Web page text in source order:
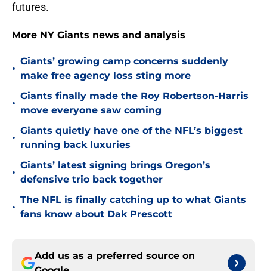
futures.
More NY Giants news and analysis
•
Giants’ growing camp concerns suddenly
make free agency loss sting more
•
Giants finally made the Roy Robertson-Harris
move everyone saw coming
•
Giants quietly have one of the NFL’s biggest
running back luxuries
•
Giants’ latest signing brings Oregon’s
defensive trio back together
•
The NFL is finally catching up to what Giants
fans know about Dak Prescott
Add us as a preferred source on